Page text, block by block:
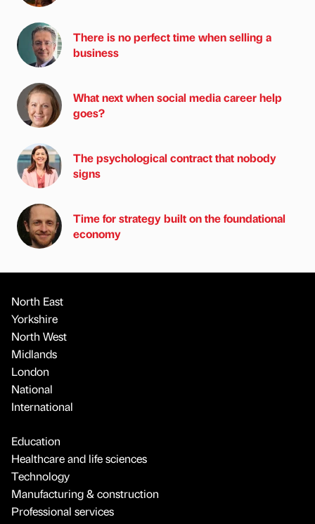
There is no perfect time when selling a
business
What next when social media career help
goes?
The psychological contract that nobody
signs
Time for strategy built on the foundational
economy
North East
Yorkshire
North West
Midlands
London
National
International
Education
Healthcare and life sciences
Technology
Manufacturing & construction
Professional services